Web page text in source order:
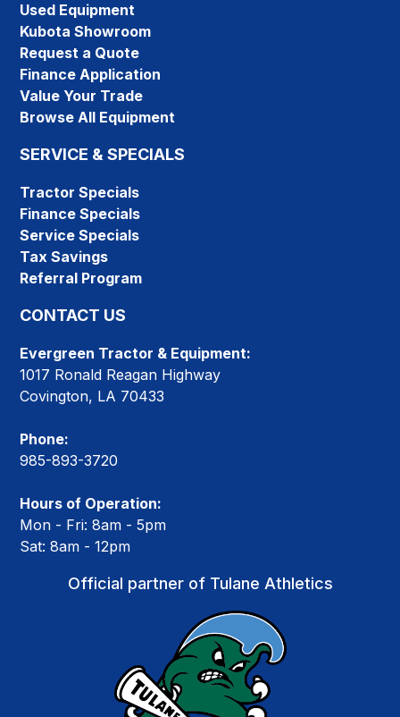
Used Equipment
Kubota Showroom
Request a Quote
Finance Application
Value Your Trade
Browse All Equipment
SERVICE & SPECIALS
Tractor Specials
Finance Specials
Service Specials
Tax Savings
Referral Program
CONTACT US
Evergreen Tractor & Equipment:
1017 Ronald Reagan Highway
Covington, LA 70433
Phone:
985-893-3720
Hours of Operation:
Mon - Fri: 8am - 5pm
Sat: 8am - 12pm
Official partner of Tulane Athletics